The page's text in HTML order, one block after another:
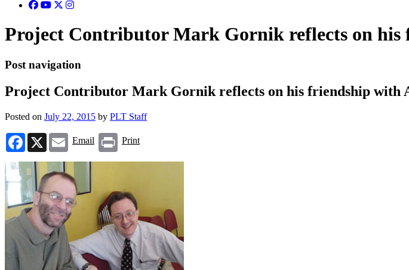
Project Contributor Mark Gornik reflects on
Post navigation
Project Contributor Mark Gornik reflects on his friendship with
Posted on July 22, 2015 by PLT Staff
Facebook
X Email
Email Print
Print